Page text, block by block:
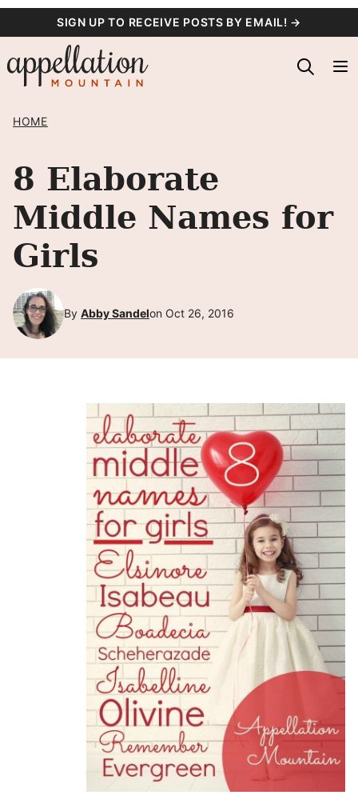
content
SIGN UP TO RECEIVE POSTS BY EMAIL! →
HOME
8 Elaborate
Middle Names for
Girls
By Abby Sandelon Oct 26, 2016